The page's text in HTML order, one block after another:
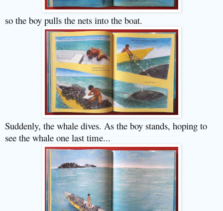
so the boy pulls the nets into the boat.
Suddenly, the whale dives. As the boy stands, hoping to
see the whale one last time...